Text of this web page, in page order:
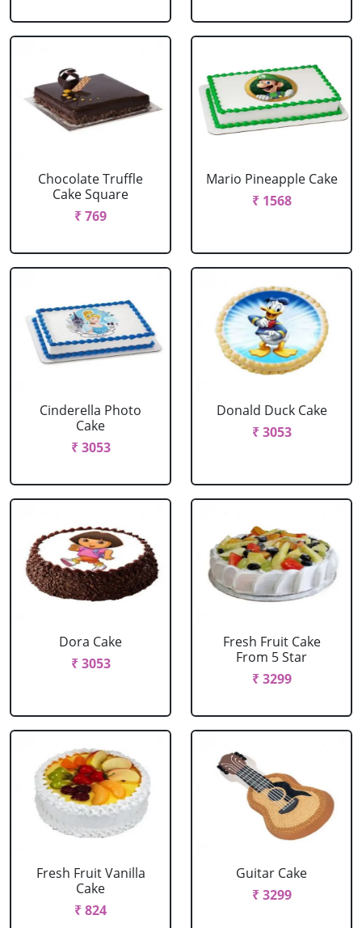
Chocolate Truffle
Cake Square
₹ 769
Mario Pineapple Cake
₹ 1568
Cinderella Photo
Cake
₹ 3053
Donald Duck Cake
₹ 3053
Dora Cake
₹ 3053
Fresh Fruit Cake
From 5 Star
₹ 3299
Fresh Fruit Vanilla
Cake
₹ 824
Guitar Cake
₹ 3299